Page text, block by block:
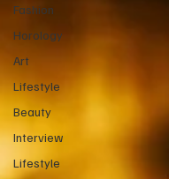
Fashion
Horology
Art
Lifestyle
Beauty
Interview
Lifestyle